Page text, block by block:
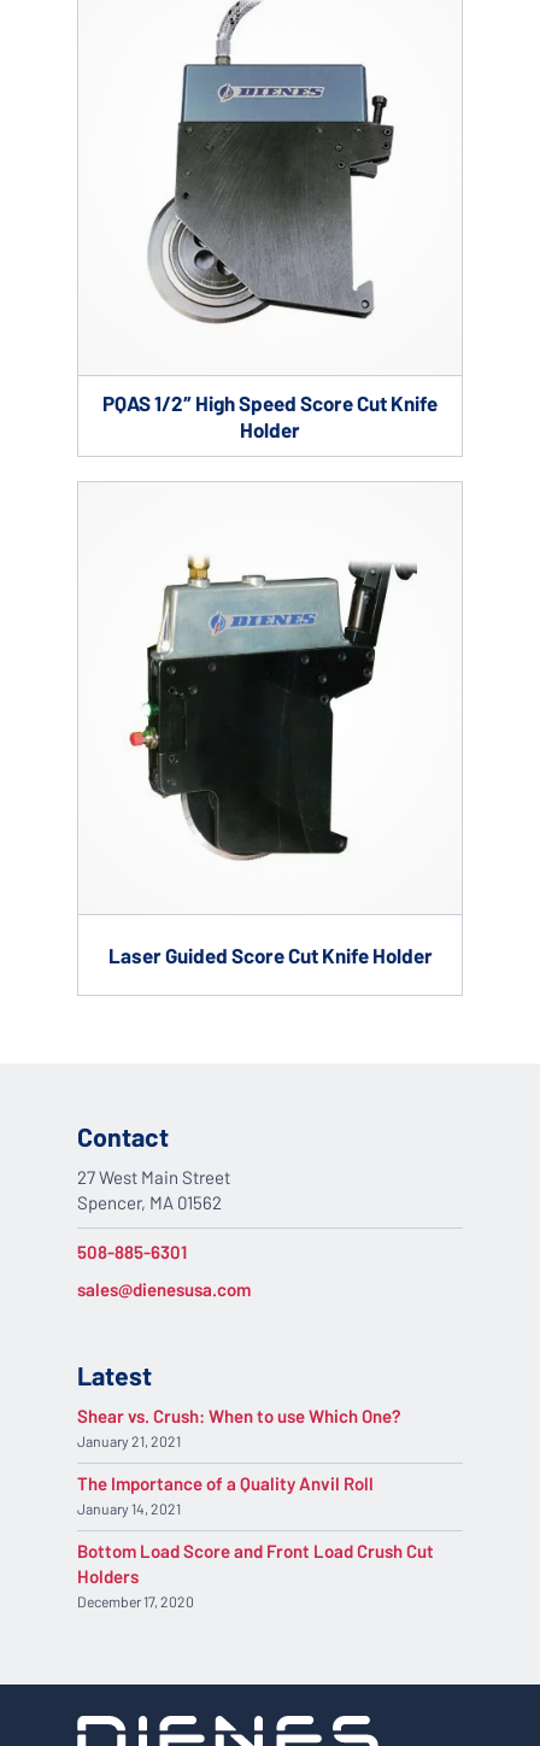
PQAS 1/2″ High Speed Score Cut Knife
Holder
Laser Guided Score Cut Knife Holder
Contact
27 West Main Street
Spencer, MA 01562
508-885-6301
sales@dienesusa.com
Latest
Shear vs. Crush: When to use Which One?
January 21, 2021
The Importance of a Quality Anvil Roll
January 14, 2021
Bottom Load Score and Front Load Crush Cut
Holders
December 17, 2020